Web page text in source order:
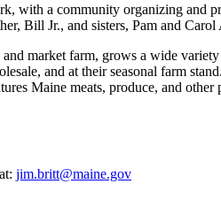
with a community organizing and
Bill Jr., and sisters, Pam and
market farm, grows a wide
and at their seasonal farm
Maine meats, produce, and other
jim.britt@maine.gov